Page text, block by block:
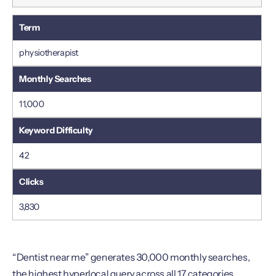
physiotherapist
11,000
42
3,830
“Dentist near me” generates 30,000 monthly searches,
the highest hyperlocal query across all 17 categories.